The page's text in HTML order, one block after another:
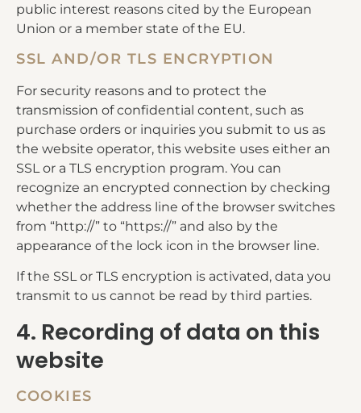
public interest reasons cited by the European
Union or a member state of the EU.
SSL AND/OR TLS ENCRYPTION
For security reasons and to protect the
transmission of confidential content, such as
purchase orders or inquiries you submit to us as
the website operator, this website uses either an
SSL or a TLS encryption program. You can
recognize an encrypted connection by checking
whether the address line of the browser switches
from “http://” to “https://” and also by the
appearance of the lock icon in the browser line.
If the SSL or TLS encryption is activated, data you
transmit to us cannot be read by third parties.
4. Recording of data on this
website
COOKIES